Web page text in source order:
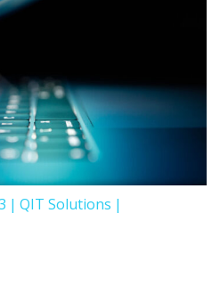
| QIT Solutions |